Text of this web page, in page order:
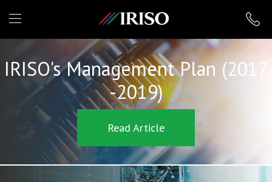
IRISO
IRISO's Management Plan (2017
-2019)
Read Article